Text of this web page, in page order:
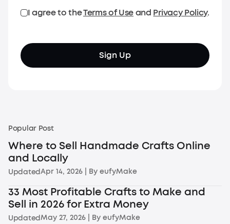
I agree to theTerms of Useand Privacy Policy.
Sign Up
Popular Post
Where to Sell Handmade Crafts Online
and Locally
UpdatedApr 14, 2026 | ByeufyMake
33 Most Profitable Crafts to Make and
Sell in 2026 for Extra Money
UpdatedMay 27, 2026 | ByeufyMake